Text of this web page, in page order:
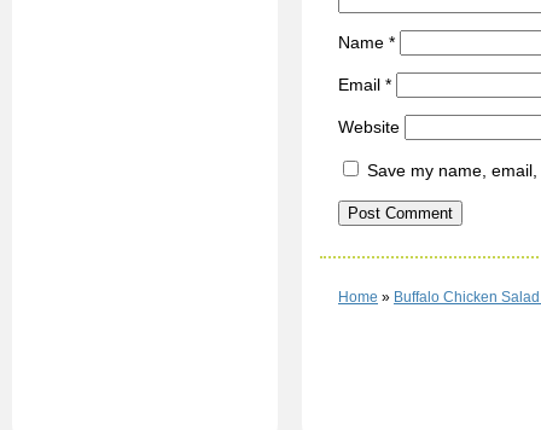
Name *
Email *
Website
Save my name,
Home » Buffalo Chicken